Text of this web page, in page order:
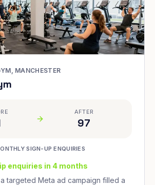
MANCHESTER
AFTER
97
SIGN-UP ENQUIRIES
enquiries in 4 months
targeted Meta ad campaign filled a